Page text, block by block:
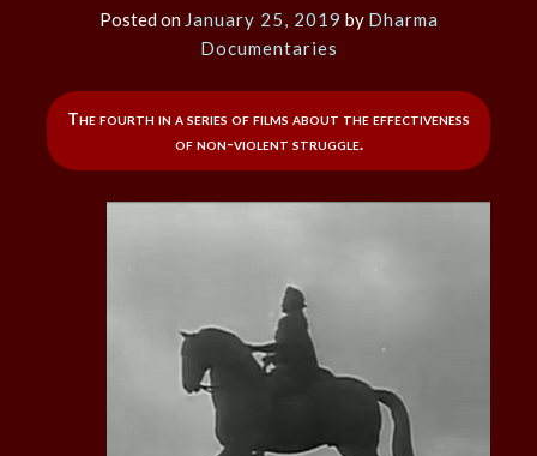
Posted on January 25, 2019 by Dharma
Documentaries
The fourth in a series of films about the effectiveness
of non-violent struggle.